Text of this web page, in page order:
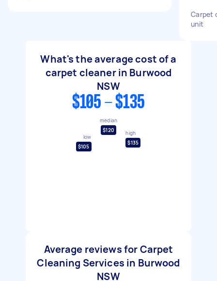
Carpet
unit
What's the average cost of a
carpet cleaner in Burwood
NSW
$105 - $135
low
$105
median
$120
high
$135
Average reviews for Carpet
Cleaning Services in Burwood
NSW